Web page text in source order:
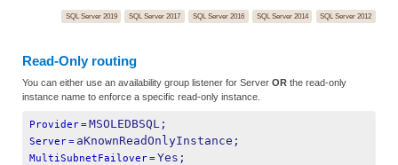
SQL Server 2019 SQL Server 2017 SQL Server 2016 SQL Server 2014 SQL Server 2012
Read-Only routing
You can either use an availability group listener for Server OR the read-only
instance name to enforce a specific read-only instance.
Provider=MSOLEDBSQL;
Server= aKnownReadOnlyInstance;
MultiSubnetFailover=Yes;